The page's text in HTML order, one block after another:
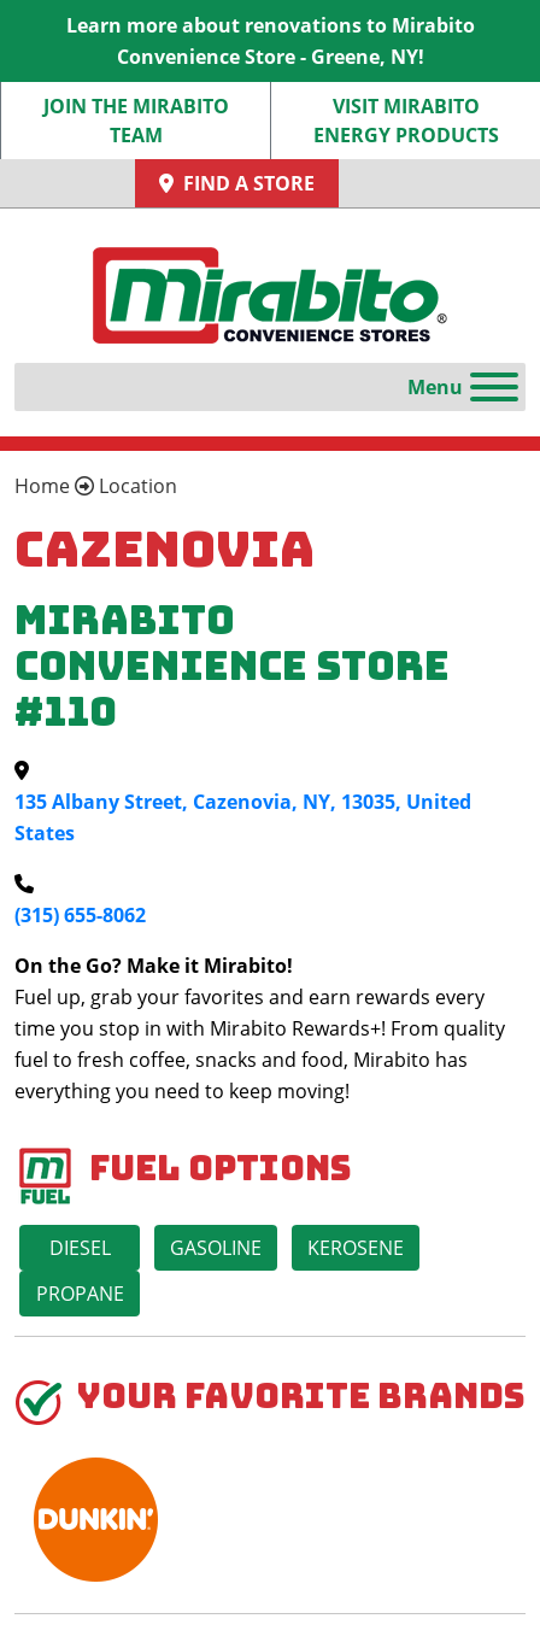
Learn more about renovations to Mirabito
Convenience Store - Greene, NY!
JOIN THE MIRABITO
TEAM
VISIT MIRABITO
ENERGY PRODUCTS
FIND A STORE
Home Location
Cazenovia
Mirabito
Convenience Store
#110
135 Albany Street, Cazenovia, NY, 13035, United
States
(315) 655-8062
On the Go? Make it Mirabito!
Fuel up, grab your favorites and earn rewards every
time you stop in with Mirabito Rewards+! From quality
fuel to fresh coffee, snacks and food, Mirabito has
everything you need to keep moving!
Fuel Options
DIESEL GASOLINE
KEROSENE
PROPANE
Your Favorite Brands